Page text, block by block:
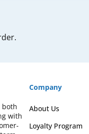
both
with
Company
About Us
Loyalty Program